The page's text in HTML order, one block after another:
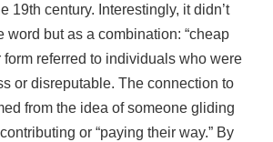
19th century. Interestingly, it didn’t
word but as a combination: “cheap
form referred to individuals who were
or disreputable. The connection to
from the idea of someone gliding
or “paying their way.” By